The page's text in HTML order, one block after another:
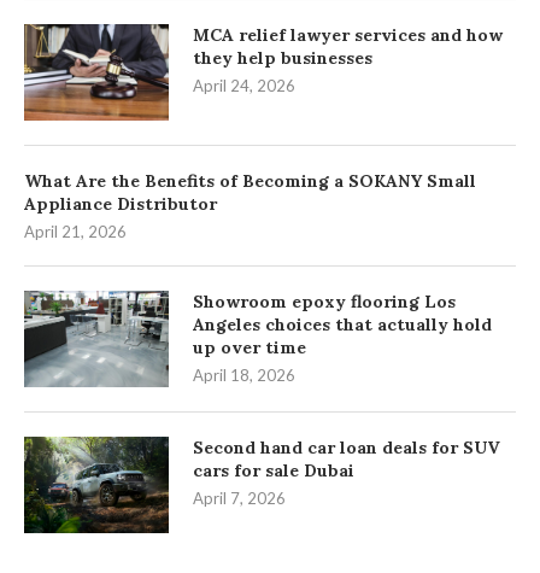
MCA relief lawyer services and how
they help businesses
April 24, 2026
What Are the Benefits of Becoming a SOKANY Small
Appliance Distributor
April 21, 2026
Showroom epoxy flooring Los
Angeles choices that actually hold
up over time
April 18, 2026
Second hand car loan deals for SUV
cars for sale Dubai
April 7, 2026